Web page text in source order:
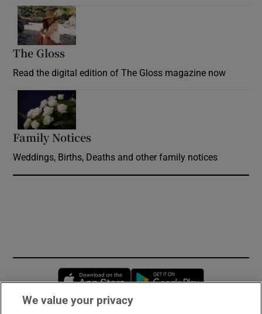
The Gloss
Read the digital edition of The Gloss magazine now
Family Notices
Weddings, Births, Deaths and other family notices
Opens in new window
We value your privacy